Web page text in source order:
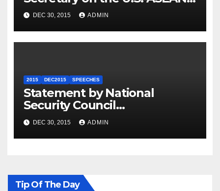
Summit
DEC 30, 2015 ADMIN
2015 DEC2015 SPEECHES
Statement by National
Security Council
Spokesperson Ned Price on
the Arrest of Journalists in
Ethiopia
DEC 30, 2015 ADMIN
Tip Of The Day